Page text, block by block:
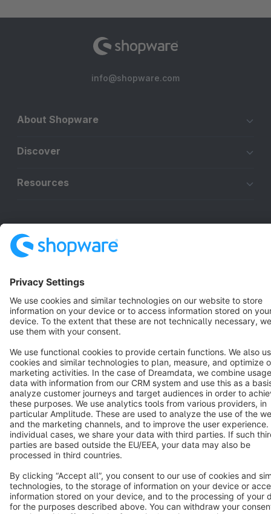
info@shopware.com
About Shopware
Discover
Resources
Terms & Conditions Privacy Legal notice
Copyright © shopware AG - All rights reserved
Notice: * All prices are quoted net of the statutory value-added tax